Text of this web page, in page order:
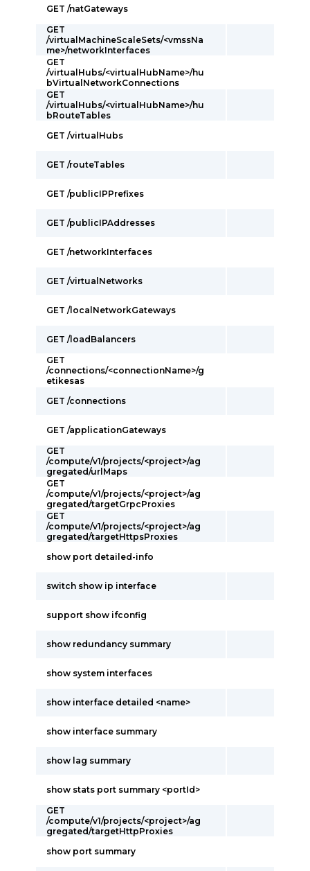
GET /natGateways
GET
/virtualMachineScaleSets/<vmssNa
me>/networkInterfaces
GET
/virtualHubs/<virtualHubName>/hu
bVirtualNetworkConnections
GET
/virtualHubs/<virtualHubName>/hu
bRouteTables
GET /virtualHubs
GET /routeTables
GET /publicIPPrefixes
GET /publicIPAddresses
GET /networkInterfaces
GET /virtualNetworks
GET /localNetworkGateways
GET /loadBalancers
GET
/connections/<connectionName>/g
etikesas
GET /connections
GET /applicationGateways
GET
/compute/v1/projects/<project>/ag
gregated/urlMaps
GET
/compute/v1/projects/<project>/ag
gregated/targetGrpcProxies
GET
/compute/v1/projects/<project>/ag
gregated/targetHttpsProxies
show port detailed-info
switch show ip interface
support show ifconfig
show redundancy summary
show system interfaces
show interface detailed <name>
show interface summary
show lag summary
show stats port summary <portId>
GET
/compute/v1/projects/<project>/ag
gregated/targetHttpProxies
show port summary